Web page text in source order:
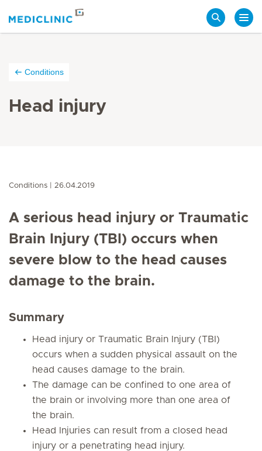
Conditions
Head injury
Conditions 26.04.2019
A serious head injury or Traumatic
Brain Injury (TBI) occurs when
severe blow to the head causes
damage to the brain.
Summary
Head injury or Traumatic Brain Injury (TBI)
occurs when a sudden physical assault on the
head causes damage to the brain.
The damage can be confined to one area of
the brain or involving more than one area of
the brain.
Head Injuries can result from a closed head
injury or a penetrating head injury.